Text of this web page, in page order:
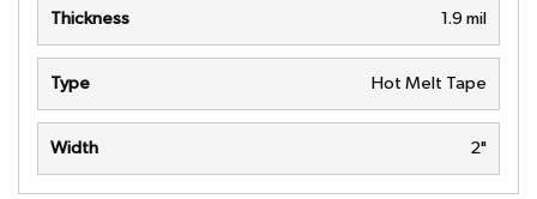
Thickness 1.9 mil
Type Hot Melt Tape
Width 2"